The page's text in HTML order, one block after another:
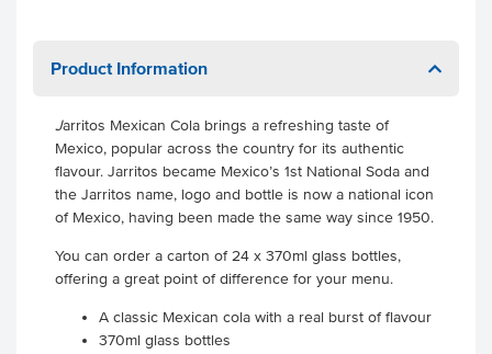
Product Information
Jarritos Mexican Cola brings a refreshing taste of
Mexico, popular across the country for its authentic
flavour. Jarritos became Mexico’s 1st National Soda and
the Jarritos name, logo and bottle is now a national icon
of Mexico, having been made the same way since 1950.
You can order a carton of 24 x 370ml glass bottles,
offering a great point of difference for your menu.
A classic Mexican cola with a real burst of flavour
370ml glass bottles